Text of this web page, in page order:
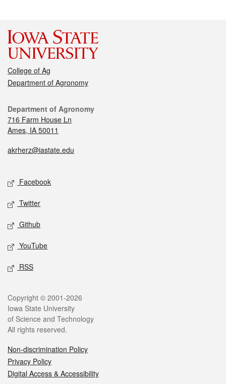
College of Ag
Department of Agronomy
Department of Agronomy
716 Farm House Ln
Ames, IA 50011
akrherz@iastate.edu
Facebook
Twitter
Github
YouTube
RSS
Copyright © 2001-2026
Iowa State University
of Science and Technology
All rights reserved.
Non-discrimination Policy
Privacy Policy
Digital Access & Accessibility